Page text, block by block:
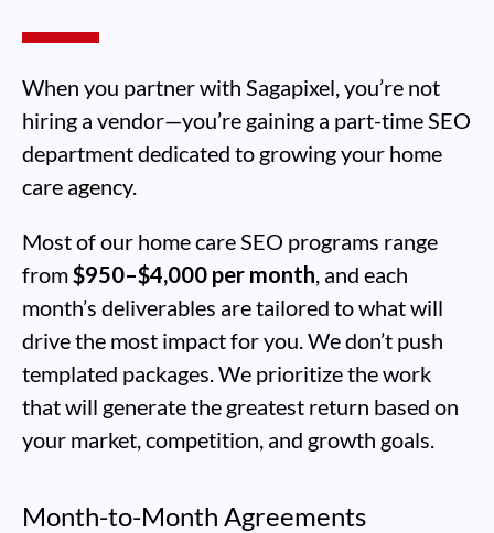
When you partner with Sagapixel, you’re not
hiring a vendor—you’re gaining a part-time SEO
department dedicated to growing your home
care agency.
Most of our home care SEO programs range
from $950–$4,000 per month , and each
month’s deliverables are tailored to what will
drive the most impact for you. We don’t push
templated packages. We prioritize the work
that will generate the greatest return based on
your market, competition, and growth goals.
Month-to-Month Agreements